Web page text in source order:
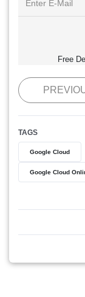
Free
TAGS
Google Cloud
Google Cloud